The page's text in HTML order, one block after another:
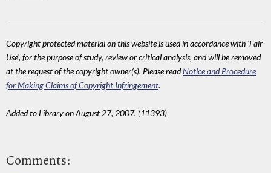
Copyright protected material on this website is used in accordance with 'Fair
Use', for the purpose of study, review or critical analysis, and will be removed
at the request of the copyright owner(s). Please readNotice and Procedure
for Making Claims of Copyright Infringement.
Added to Library on August 27, 2007. (11393)
Comments: